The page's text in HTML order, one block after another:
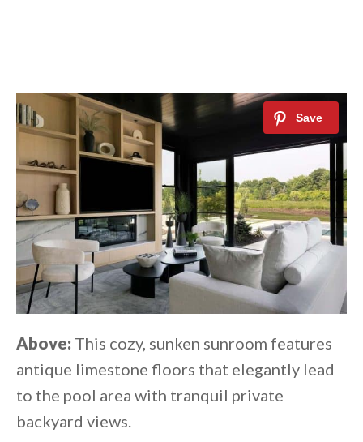
Above: This cozy, sunken sunroom features
antique limestone floors that elegantly lead
to the pool area with tranquil private
backyard views.